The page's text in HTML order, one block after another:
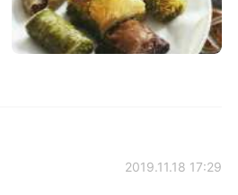
2019.11.18 17:29